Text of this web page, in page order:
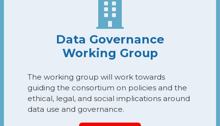
Data Governance
Working Group
The working group will work towards
guiding the consortium on policies and the
ethical, legal, and social implications around
data use and governance.